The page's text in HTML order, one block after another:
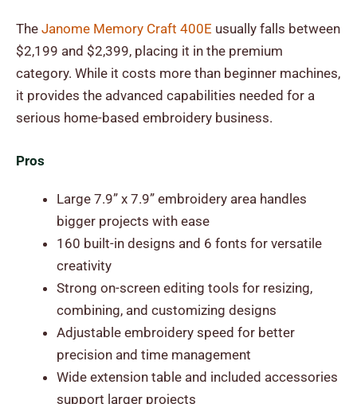
The Janome Memory Craft 400E usually falls between
$2,199 and $2,399, placing it in the premium
category. While it costs more than beginner machines,
it provides the advanced capabilities needed for a
serious home-based embroidery business.
Pros
Large 7.9” x 7.9” embroidery area handles
bigger projects with ease
160 built-in designs and 6 fonts for versatile
creativity
Strong on-screen editing tools for resizing,
combining, and customizing designs
Adjustable embroidery speed for better
precision and time management
Wide extension table and included accessories
support larger projects